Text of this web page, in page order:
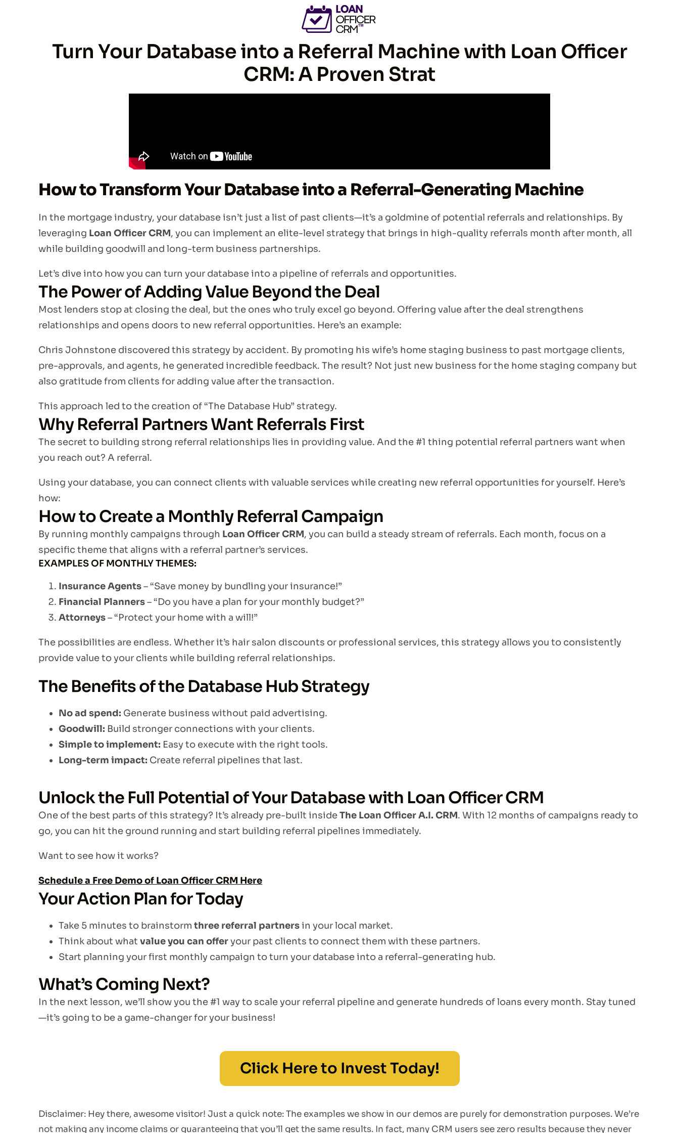
Turn Your Database into a Referral Machine with Loan Officer
CRM: A Proven Strat
How to Transform Your Database into a Referral-Generating Machine
In the mortgage industry, your database isn’t just a list of past clients—it’s a goldmine of potential referrals and relationships. By
leveraging Loan Officer CRM, you can implement an elite-level strategy that brings in high-quality referrals month after month, all
while building goodwill and long-term business partnerships.
Let’s dive into how you can turn your database into a pipeline of referrals and opportunities.
The Power of Adding Value Beyond the Deal
Most lenders stop at closing the deal, but the ones who truly excel go beyond. Offering value after the deal strengthens
relationships and opens doors to new referral opportunities. Here’s an example:
Chris Johnstone discovered this strategy by accident. By promoting his wife’s home staging business to past mortgage clients,
pre-approvals, and agents, he generated incredible feedback. The result? Not just new business for the home staging company but
also gratitude from clients for adding value after the transaction.
This approach led to the creation of “The Database Hub” strategy.
Why Referral Partners Want Referrals First
The secret to building strong referral relationships lies in providing value. And the #1 thing potential referral partners want when
you reach out? A referral.
Using your database, you can connect clients with valuable services while creating new referral opportunities for yourself. Here’s
how:
How to Create a Monthly Referral Campaign
By running monthly campaigns through Loan Officer CRM, you can build a steady stream of referrals. Each month, focus on a
specific theme that aligns with a referral partner’s services.
EXAMPLES OF MONTHLY THEMES:
Insurance Agents– “Save money by bundling your insurance!”
Financial Planners– “Do you have a plan for your monthly budget?”
Attorneys– “Protect your home with a will!”
The possibilities are endless. Whether it’s hair salon discounts or professional services, this strategy allows you to consistently
provide value to your clients while building referral relationships.
The Benefits of the Database Hub Strategy
No ad spend: Generate business without paid advertising.
Goodwill: Build stronger connections with your clients.
Simple to implement: Easy to execute with the right tools.
Long-term impact: Create referral pipelines that last.
Unlock the Full Potential of Your Database with Loan Officer CRM
One of the best parts of this strategy? It’s already pre-built insideThe Loan Officer A.I. CRM. With 12 months of campaigns ready to
go, you can hit the ground running and start building referral pipelines immediately.
Want to see how it works?
Schedule a Free Demo of Loan Officer CRM Here
Your Action Plan for Today
Take 5 minutes to brainstormthree referral partnersin your local market.
Think about whatvalue you can offeryour past clients to connect them with these partners.
Start planning your first monthly campaign to turn your database into a referral-generating hub.
What’s Coming Next?
In the next lesson, we’ll show you the #1 way to scale your referral pipeline and generate hundreds of loans every month. Stay tuned
—it’s going to be a game-changer for your business!
Click Here to Invest Today!
Disclaimer: Hey there, awesome visitor! Just a quick note: The examples we show in our demos are purely for demonstration purposes. We’re
not making any income claims or guaranteeing that you’ll get the same results. In fact, many CRM users see zero results because they never